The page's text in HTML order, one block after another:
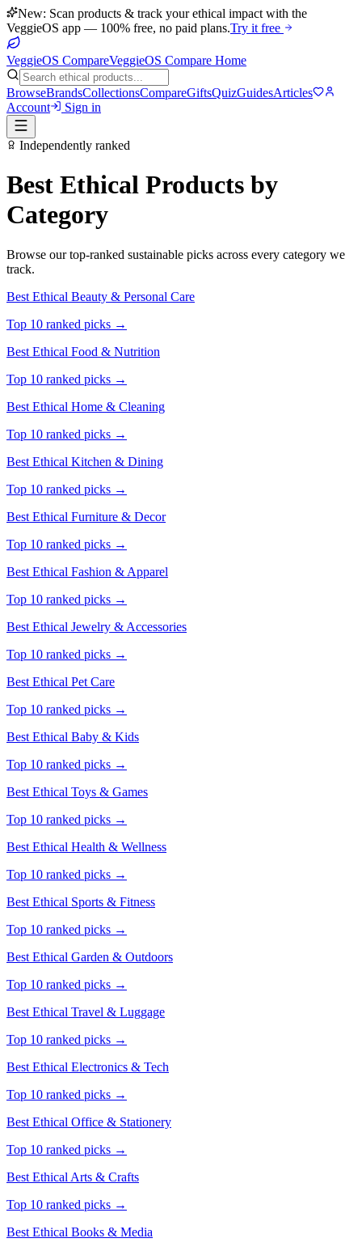
New: Scan products & track your ethical impact with the
VeggieOS app — 100% free, no paid plans.Try it free
VeggieOS CompareVeggieOS Compare Home
BrowseBrandsCollectionsCompareGiftsQuizGuidesArticles
Account
Sign in
Independently ranked
Best Ethical Products by
Category
Browse our top-ranked sustainable picks across every category we
track.
Best Ethical Beauty & Personal Care
Top 10 ranked picks →
Best Ethical Food & Nutrition
Top 10 ranked picks →
Best Ethical Home & Cleaning
Top 10 ranked picks →
Best Ethical Kitchen & Dining
Top 10 ranked picks →
Best Ethical Furniture & Decor
Top 10 ranked picks →
Best Ethical Fashion & Apparel
Top 10 ranked picks →
Best Ethical Jewelry & Accessories
Top 10 ranked picks →
Best Ethical Pet Care
Top 10 ranked picks →
Best Ethical Baby & Kids
Top 10 ranked picks →
Best Ethical Toys & Games
Top 10 ranked picks →
Best Ethical Health & Wellness
Top 10 ranked picks →
Best Ethical Sports & Fitness
Top 10 ranked picks →
Best Ethical Garden & Outdoors
Top 10 ranked picks →
Best Ethical Travel & Luggage
Top 10 ranked picks →
Best Ethical Electronics & Tech
Top 10 ranked picks →
Best Ethical Office & Stationery
Top 10 ranked picks →
Best Ethical Arts & Crafts
Top 10 ranked picks →
Best Ethical Books & Media